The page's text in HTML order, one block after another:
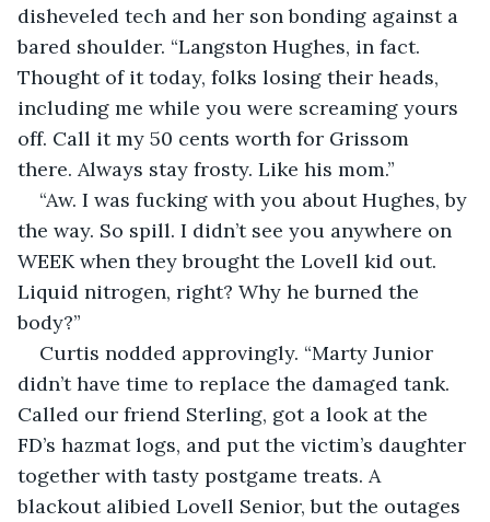
disheveled tech and her son bonding against a
bared shoulder. “Langston Hughes, in fact.
Thought of it today, folks losing their heads,
including me while you were screaming yours
off. Call it my 50 cents worth for Grissom
there. Always stay frosty. Like his mom.”
“Aw. I was fucking with you about Hughes, by
the way. So spill. I didn’t see you anywhere on
WEEK when they brought the Lovell kid out.
Liquid nitrogen, right? Why he burned the
body?”
Curtis nodded approvingly. “Marty Junior
didn’t have time to replace the damaged tank.
Called our friend Sterling, got a look at the
FD’s hazmat logs, and put the victim’s daughter
together with tasty postgame treats. A
blackout alibied Lovell Senior, but the outages